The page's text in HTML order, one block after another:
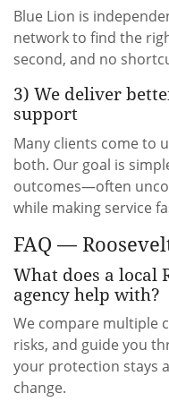
Blue Lion is
network to find the
second, and no
3) We deliver
support
Many clients come to
both. Our goal is
outcomes—often
while making service
FAQ —
What does a local
agency help with?
We compare multiple
risks, and guide you
your protection stays
change.